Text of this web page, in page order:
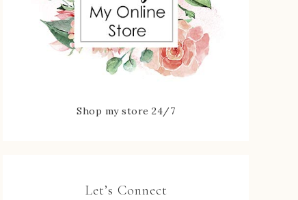
Shop my store 24/7
Let’s Connect